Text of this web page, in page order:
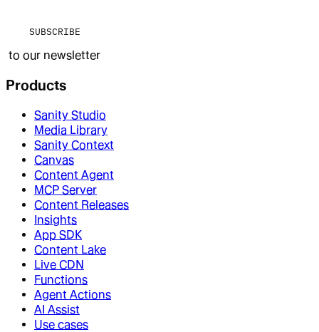
SUBSCRIBE
to our newsletter
Products
Sanity Studio
Media Library
Sanity Context
Canvas
Content Agent
MCP Server
Content Releases
Insights
App SDK
Content Lake
Live CDN
Functions
Agent Actions
AI Assist
Use cases